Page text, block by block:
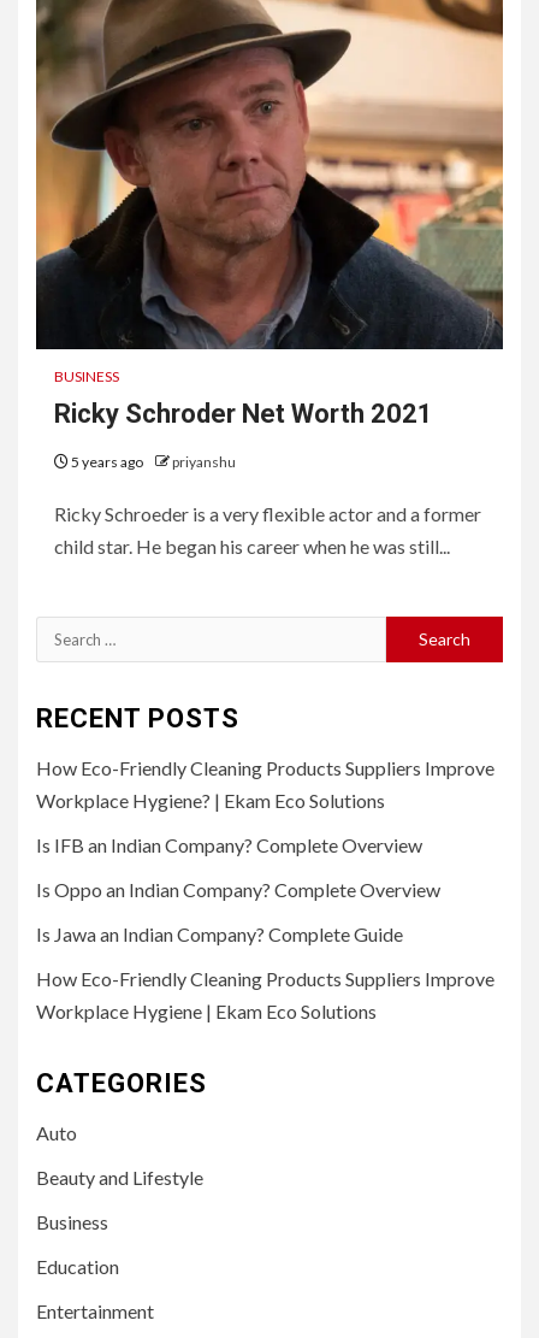
BUSINESS
Ricky Schroder Net Worth 2021
5 years ago priyanshu
Ricky Schroeder is a very flexible actor and a former
child star. He began his career when he was still...
Search
for:
RECENT POSTS
How Eco-Friendly Cleaning Products Suppliers Improve
Workplace Hygiene? | Ekam Eco Solutions
Is IFB an Indian Company? Complete Overview
Is Oppo an Indian Company? Complete Overview
Is Jawa an Indian Company? Complete Guide
How Eco-Friendly Cleaning Products Suppliers Improve
Workplace Hygiene | Ekam Eco Solutions
CATEGORIES
Auto
Beauty and Lifestyle
Business
Education
Entertainment